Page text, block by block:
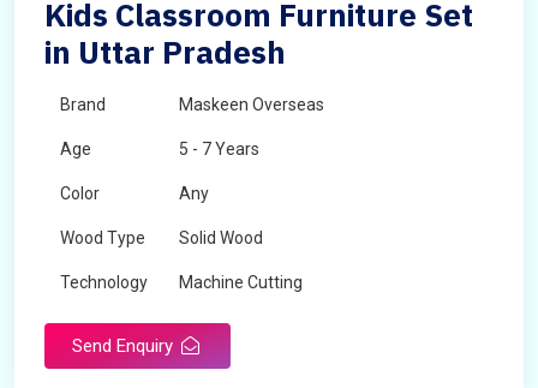
Kids Classroom Furniture Set
in Uttar Pradesh
Brand Maskeen Overseas
Age 5 - 7 Years
Color Any
Wood Type Solid Wood
Technology Machine Cutting
Send Enquiry